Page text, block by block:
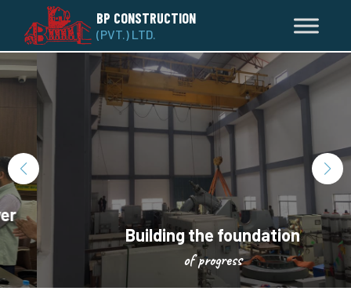
BP CONSTRUCTION
(PVT.) LTD.
Building the foundation
of progress